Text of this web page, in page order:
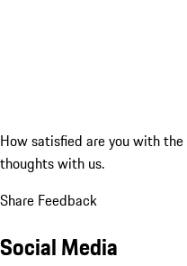
How satisfied are you with
thoughts with us.
Share Feedback
Social Media